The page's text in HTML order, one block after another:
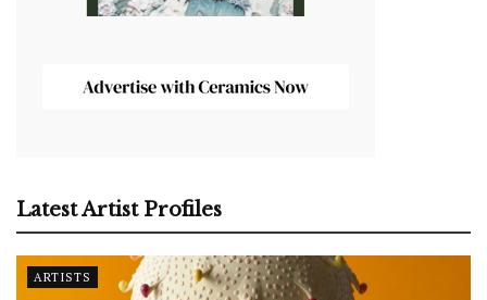
Latest Artist Profiles
ARTISTS